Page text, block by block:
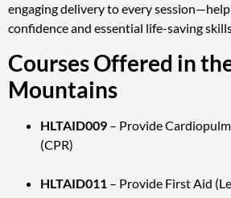
engaging delivery to every
confidence and essential life-saving
Courses Offered in
Mountains
HLTAID009 – Provide
(CPR)
HLTAID011 – Provide First Aid